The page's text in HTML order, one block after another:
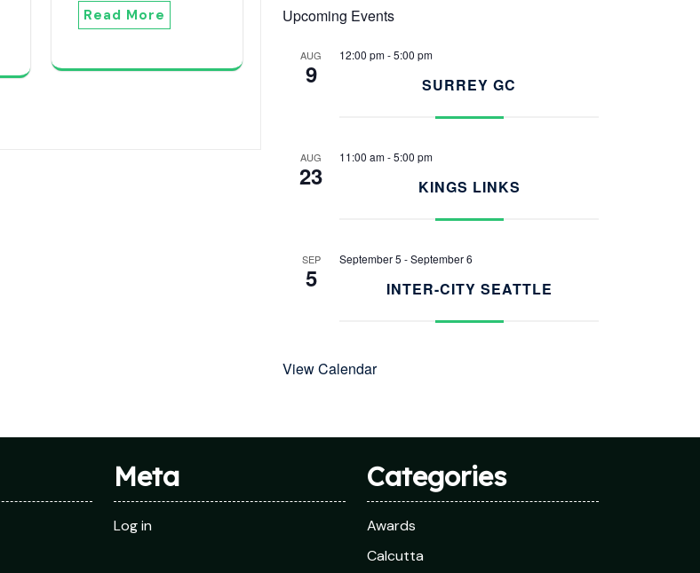
Read More
Upcoming Events
AUG
9
12:00 pm-5:00 pm
SURREY GC
AUG
23
11:00 am-5:00 pm
KINGS LINKS
SEP
5
September 5 -September 6
INTER-CITY SEATTLE
View Calendar
Meta
Log in
Categories
Awards
Calcutta